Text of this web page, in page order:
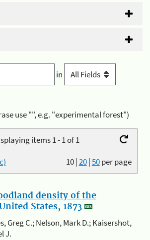
in
use "", e.g. "experimental forest")
items 1 - 1 of 1
10|20|50per page
density of the
States, 1873
Greg C.; Nelson, Mark D.; Kaisershot,
J.